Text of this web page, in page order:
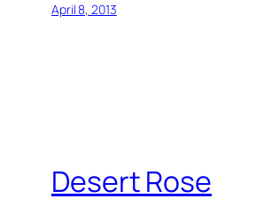
April 8, 2013
Desert Rose